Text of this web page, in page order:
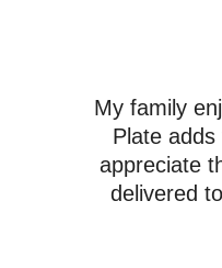
My family
Plate
appreciate
delivered